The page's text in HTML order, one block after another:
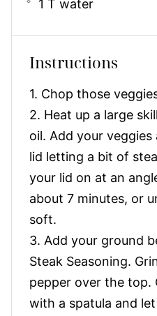
1 T water
Instructions
1. Chop those
2. Heat up a large
oil. Add your
lid letting a bit of
your lid on at an
about 7 minutes, or
soft.
3. Add your ground
Steak Seasoning.
pepper over the top.
with a spatula and